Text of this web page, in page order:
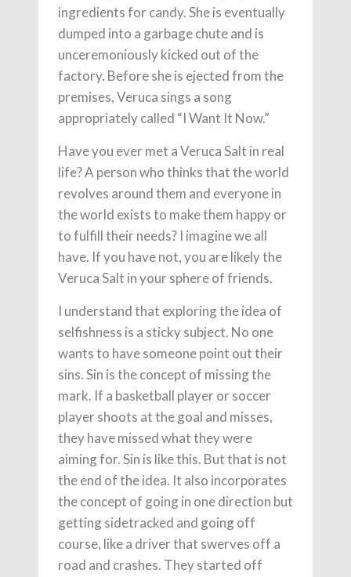
ingredients for candy. She is eventually
dumped into a garbage chute and is
unceremoniously kicked out of the
factory. Before she is ejected from the
premises, Veruca sings a song
appropriately called “I Want It Now.”
Have you ever met a Veruca Salt in real
life? A person who thinks that the world
revolves around them and everyone in
the world exists to make them happy or
to fulfill their needs? I imagine we all
have. If you have not, you are likely the
Veruca Salt in your sphere of friends.
I understand that exploring the idea of
selfishness is a sticky subject. No one
wants to have someone point out their
sins. Sin is the concept of missing the
mark. If a basketball player or soccer
player shoots at the goal and misses,
they have missed what they were
aiming for. Sin is like this. But that is not
the end of the idea. It also incorporates
the concept of going in one direction but
getting sidetracked and going off
course, like a driver that swerves off a
road and crashes. They started off